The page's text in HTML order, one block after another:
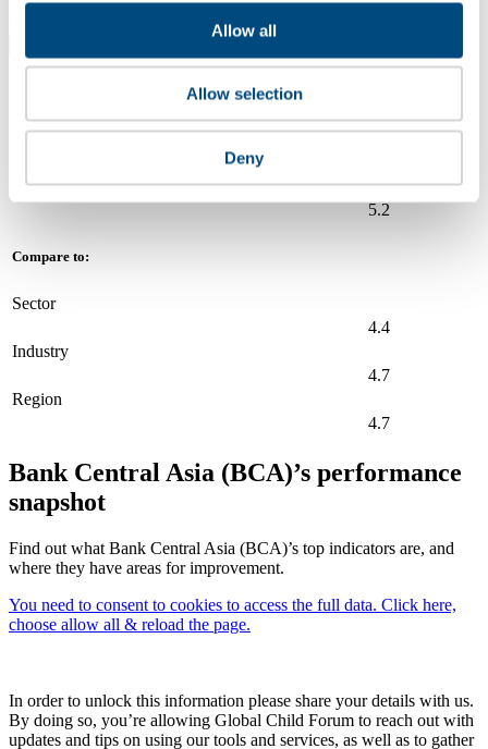
Allow all
Allow selection
Deny
Governance
Community
Bank Central Asia (BCA)
5.2
Compare to:
Sector
4.4
Industry
4.7
Region
4.7
Bank Central Asia (BCA)’s performance
snapshot
Find out what Bank Central Asia (BCA)’s top indicators are, and
where they have areas for improvement.
You need to consent to cookies to access the full data. Click here,
choose allow all & reload the page.
In order to unlock this information please share your details with us.
By doing so, you’re allowing Global Child Forum to reach out with
updates and tips on using our tools and services, as well as to gather